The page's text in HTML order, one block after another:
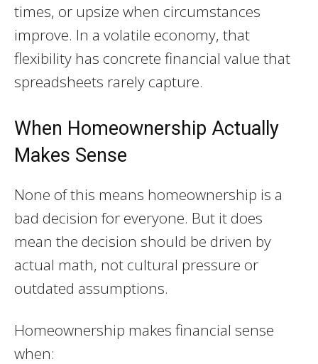
times, or upsize when circumstances
improve. In a volatile economy, that
flexibility has concrete financial value that
spreadsheets rarely capture.
When Homeownership Actually
Makes Sense
None of this means homeownership is a
bad decision for everyone. But it does
mean the decision should be driven by
actual math, not cultural pressure or
outdated assumptions.
Homeownership makes financial sense
when: